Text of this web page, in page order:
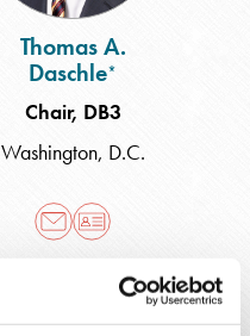
Thomas A.
Daschle*
Chair, DB3
Washington, D.C.